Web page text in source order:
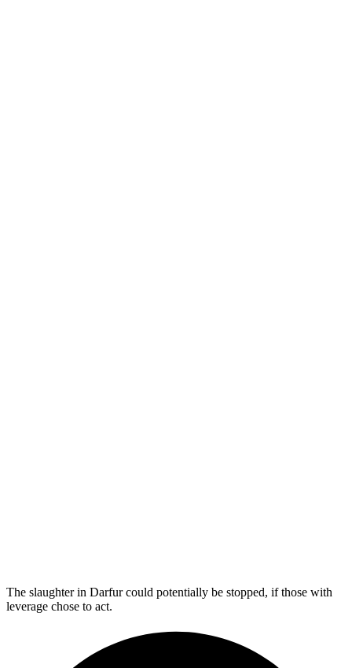
The slaughter in Darfur could potentially be stopped, if those with
leverage chose to act.